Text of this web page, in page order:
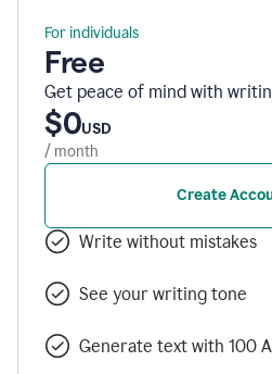
For individuals
Free
Get peace of mind with
$0USD
/ month
Create
Write without mistakes
See your writing tone
Generate text with 100